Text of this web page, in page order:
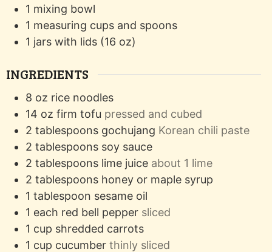
1 mixing bowl
1 measuring cups and spoons
1 jars with lids (16 oz)
INGREDIENTS
8 oz rice noodles
14 oz firm tofu pressed and cubed
2 tablespoons gochujang Korean chili paste
2 tablespoons soy sauce
2 tablespoons lime juice about 1 lime
2 tablespoons honey or maple syrup
1 tablespoon sesame oil
1 each red bell pepper sliced
1 cup shredded carrots
1 cup cucumber thinly sliced